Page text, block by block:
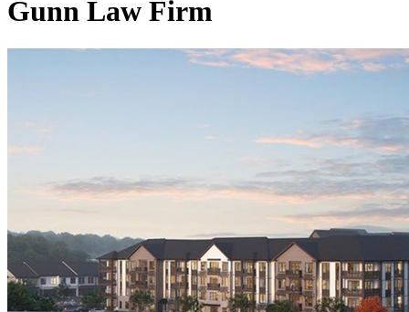
Gunn Law Firm